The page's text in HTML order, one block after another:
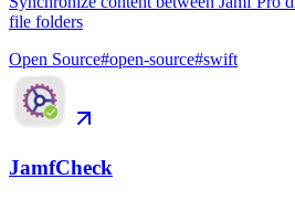
file folders
Open Source#open-source#swift
JamfCheck